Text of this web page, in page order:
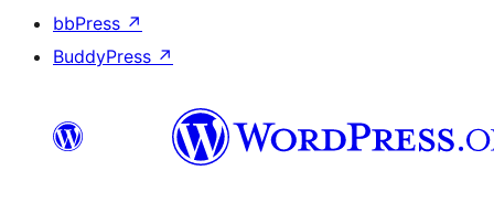
bbPress ↗
BuddyPress ↗